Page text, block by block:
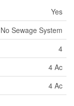
Yes
No Sewage System
4
4 Ac
4 Ac